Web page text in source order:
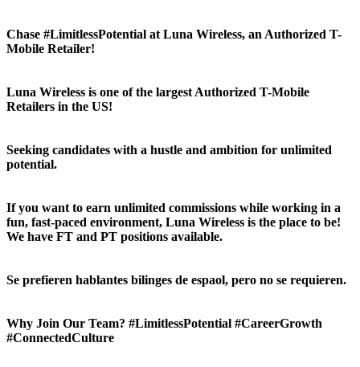
Chase #LimitlessPotential at Luna Wireless, an Authorized T-
Mobile Retailer!
Luna Wireless is one of the largest Authorized T-Mobile
Retailers in the US!
Seeking candidates with a hustle and ambition for unlimited
potential.
If you want to earn unlimited commissions while working in a
fun, fast-paced environment, Luna Wireless is the place to be!
We have FT and PT positions available.
Se prefieren hablantes bilinges de espaol, pero no se requieren.
Why Join Our Team? #LimitlessPotential #CareerGrowth
#ConnectedCulture